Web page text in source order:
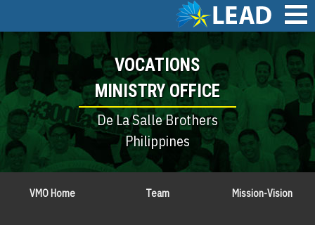
main
content
navigation
VOCATIONS
MINISTRY OFFICE
De La Salle Brothers
Philippines
VMO Home Team Mission-Vision